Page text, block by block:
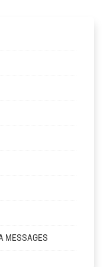
MESSAGES